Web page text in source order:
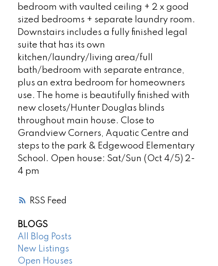
RSS
bedroom with vaulted ceiling + 2 x good
sized bedrooms + separate laundry room.
Downstairs includes a fully finished legal
suite that has its own
kitchen/laundry/living area/full
bath/bedroom with separate entrance,
plus an extra bedroom for homeowners
use. The home is beautifully finished with
new closets/Hunter Douglas blinds
throughout main house. Close to
Grandview Corners, Aquatic Centre and
steps to the park & Edgewood Elementary
School. Open house: Sat/Sun (Oct 4/5) 2-
4 pm
BLOGS
All Blog Posts
New Listings
Open Houses